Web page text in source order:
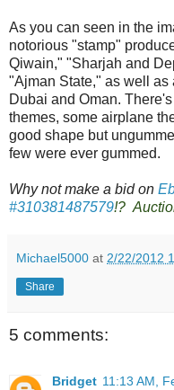
As you can seen in the
notorious "stamp"
Qiwain," "Sharjah and
"Ajman State," as well
Dubai and Oman.
themes, some airplane
good shape but
few were ever gummed.
Why not make a bid on
#310381487579!?
Michael5000 at 2/22/2012
Share
5 comments:
Bridget 11:13 AM,